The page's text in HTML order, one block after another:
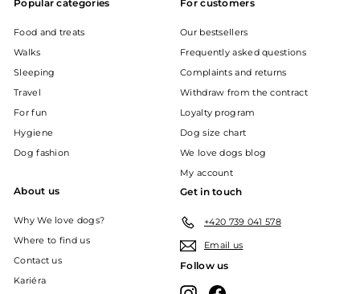
Popular categories
Food and treats
Walks
Sleeping
Travel
For fun
Hygiene
Dog fashion
For customers
Our bestsellers
Frequently asked questions
Complaints and returns
Withdraw from the contract
Loyalty program
Dog size chart
We love dogs blog
My account
About us
Why We love dogs?
Where to find us
Contact us
Kariéra
Get in touch
+420 739 041 578
Email us
Follow us
InstagramFacebook